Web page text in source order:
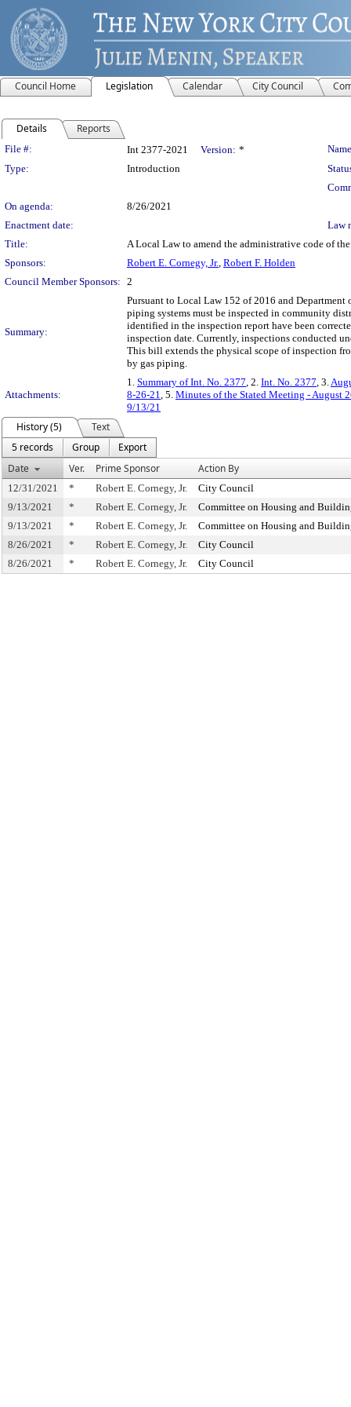
Council Home Legislation Calendar City Council
Details Reports
Legislation Details
File #: Int 2377-2021 Version: *
Type:
Introduction
On agenda:
8/26/2021
Enactment date:
Law
Title:
A Local Law to amend the administrative code of
Sponsors:
Robert E. Cornegy, Jr., Robert F. Holden
Council Member Sponsors: 2
Summary:
Pursuant to Local Law 152 of 2016 and
piping systems must be inspected in community
identified in the inspection report have been
inspection date. Currently, inspections conducted
This bill extends the physical scope of inspection
by gas piping.
Attachments:
1. Summary of Int. No. 2377, 2. Int. No. 2377, 3.
8-26-21, 5. Minutes of the Stated Meeting - August
9/13/21
History (5)
Text
5 records
Group
Export
Date
Ver. Prime Sponsor Action By
12/31/2021 * Robert E. Cornegy, Jr.
City Council
9/13/2021
* Robert E. Cornegy, Jr.
Committee on Housing and
9/13/2021
* Robert E. Cornegy, Jr.
Committee on Housing and
8/26/2021
* Robert E. Cornegy, Jr.
City Council
8/26/2021
* Robert E. Cornegy, Jr. City Council